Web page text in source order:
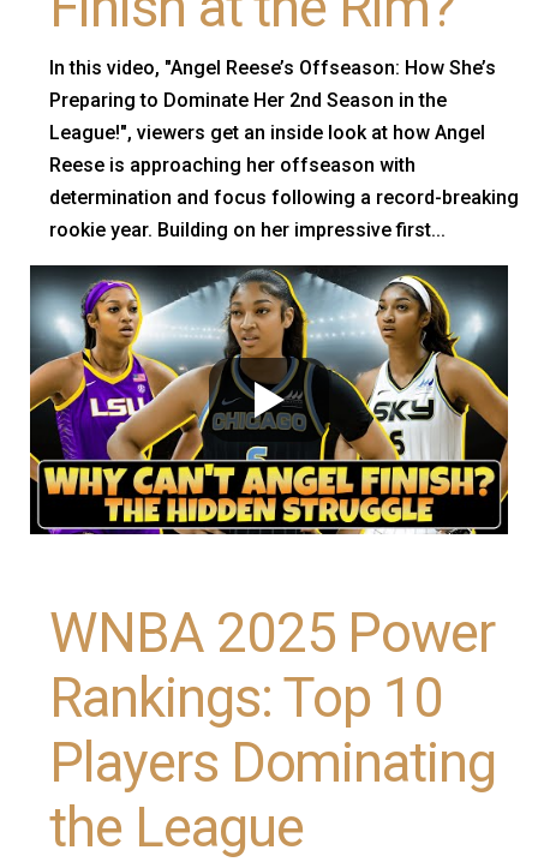
In this video, "Angel Reese’s Offseason: How She’s
Preparing to Dominate Her 2nd Season in the
League!", viewers get an inside look at how Angel
Reese is approaching her offseason with
determination and focus following a record-breaking
rookie year. Building on her impressive first...
WNBA 2025 Power
Rankings: Top 10
Players Dominating
the League